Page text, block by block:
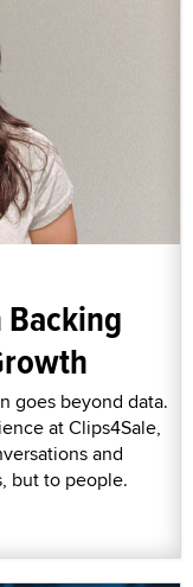
goes beyond data.
at Clips4Sale,
and
but to people.